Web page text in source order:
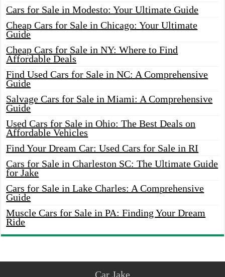
Cars for Sale in Modesto: Your Ultimate Guide
Cheap Cars for Sale in Chicago: Your Ultimate
Guide
Cheap Cars for Sale in NY: Where to Find
Affordable Deals
Find Used Cars for Sale in NC: A Comprehensive
Guide
Salvage Cars for Sale in Miami: A Comprehensive
Guide
Used Cars for Sale in Ohio: The Best Deals on
Affordable Vehicles
Find Your Dream Car: Used Cars for Sale in RI
Cars for Sale in Charleston SC: The Ultimate Guide
for Jake
Cars for Sale in Lake Charles: A Comprehensive
Guide
Muscle Cars for Sale in PA: Finding Your Dream
Ride
Car Jake